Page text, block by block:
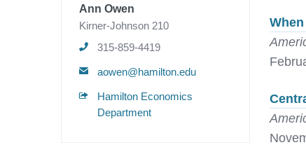
Ann Owen
Kirner-Johnson 210
315-859-4419
aowen@hamilton.edu
Hamilton Economics
Department